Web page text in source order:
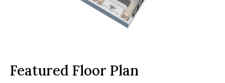
Featured Floor Plan